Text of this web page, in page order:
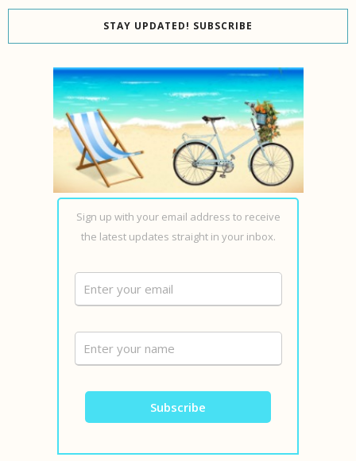
STAY UPDATED! SUBSCRIBE
Sign up with your email address to receive
the latest updates straight in your inbox.